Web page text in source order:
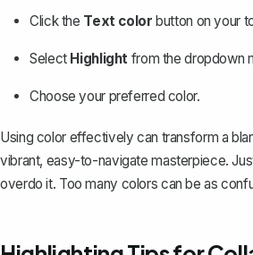
Click the Text color button on your
Select Highlight from the dropdown
Choose your preferred color.
Using color effectively can transform a
vibrant, easy-to-navigate masterpiece.
overdo it. Too many colors can be as